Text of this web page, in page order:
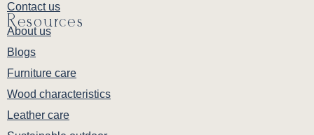
Contact us
Resources
About us
Blogs
Furniture care
Wood characteristics
Leather care